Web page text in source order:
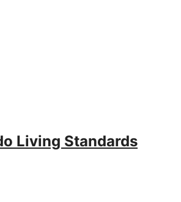
Living Standards